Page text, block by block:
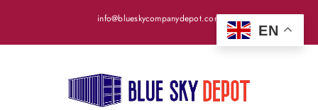
content
info@blueskycompanydepot.com
EN